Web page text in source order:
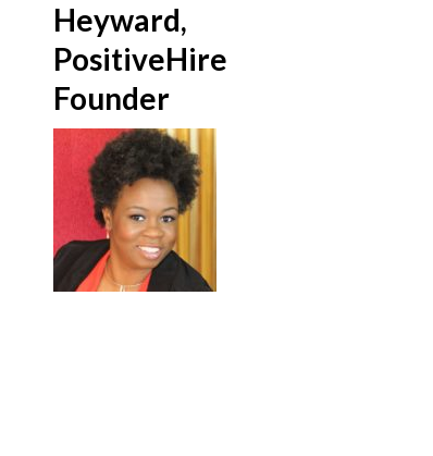
Heyward,
PositiveHire
Founder